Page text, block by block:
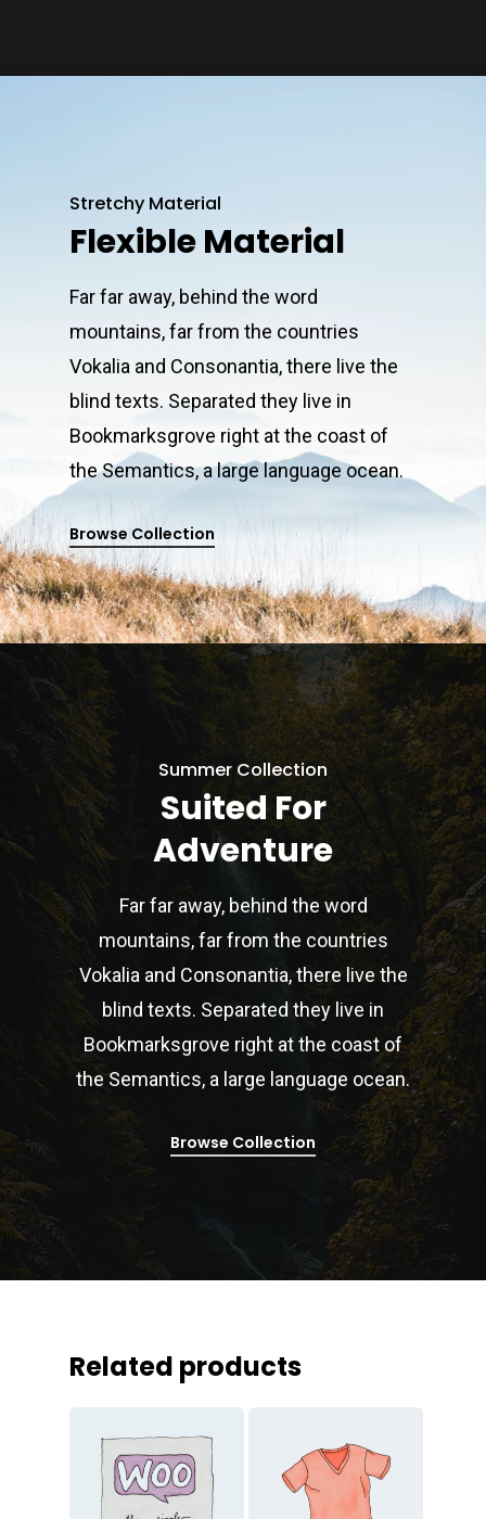
Stretchy Material
Flexible Material
Far far away, behind the word
mountains, far from the countries
Vokalia and Consonantia, there live the
blind texts. Separated they live in
Bookmarksgrove right at the coast of
the Semantics, a large language ocean.
Browse Collection
Summer Collection
Suited For
Adventure
Far far away, behind the word
mountains, far from the countries
Vokalia and Consonantia, there live the
blind texts. Separated they live in
Bookmarksgrove right at the coast of
the Semantics, a large language ocean.
Browse Collection
Related products